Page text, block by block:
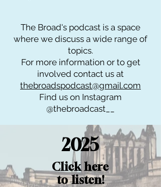
The Broad's podcast is a space
where we discuss a wide range of
topics.
For more information or to get
involved contact us at
thebroadspodcast@gmail.com
Find us on Instagram
@thebroadcast__
2025
Click here
to listen!